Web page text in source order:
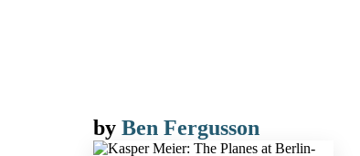
by Ben Fergusson